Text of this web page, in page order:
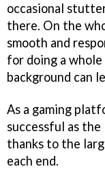
occasional
there. On the
smooth and
for doing a
background can
As a gaming
successful as
thanks to the
each end.